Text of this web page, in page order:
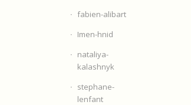
fabien-alibart
Imen-hnid
nataliya-
kalashnyk
stephane-
lenfant